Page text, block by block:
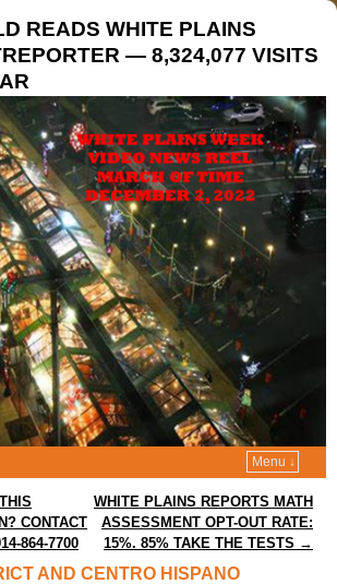
READS WHITE PLAINS
— 8,324,077 VISITS
Menu ↓
CONTACT
864-7700
WHITE PLAINS REPORTS MATH
ASSESSMENT OPT-OUT RATE:
15%. 85% TAKE THE TESTS →
AND CENTRO HISPANO